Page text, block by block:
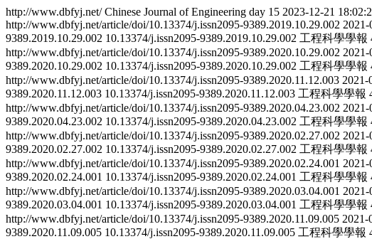
http://www.dbfyj.net/Chinese Journal of Engineering day 15 2023-12-21
http://www.dbfyj.net/article/doi/10.13374/j.issn2095-9389.2019.10.29.002 2021-
9389.2019.10.29.002 10.13374/j.issn2095-9389.2019.10.29.002 工程科學學報
http://www.dbfyj.net/article/doi/10.13374/j.issn2095-9389.2020.10.29.002 2021-
9389.2020.10.29.002 10.13374/j.issn2095-9389.2020.10.29.002 工程科學學報
http://www.dbfyj.net/article/doi/10.13374/j.issn2095-9389.2020.11.12.003 2021-
9389.2020.11.12.003 10.13374/j.issn2095-9389.2020.11.12.003 工程科學學報
http://www.dbfyj.net/article/doi/10.13374/j.issn2095-9389.2020.04.23.002 2021-
9389.2020.04.23.002 10.13374/j.issn2095-9389.2020.04.23.002 工程科學學報
http://www.dbfyj.net/article/doi/10.13374/j.issn2095-9389.2020.02.27.002 2021-
9389.2020.02.27.002 10.13374/j.issn2095-9389.2020.02.27.002 工程科學學報
http://www.dbfyj.net/article/doi/10.13374/j.issn2095-9389.2020.02.24.001 2021-
9389.2020.02.24.001 10.13374/j.issn2095-9389.2020.02.24.001 工程科學學報
http://www.dbfyj.net/article/doi/10.13374/j.issn2095-9389.2020.03.04.001 2021-
9389.2020.03.04.001 10.13374/j.issn2095-9389.2020.03.04.001 工程科學學報
http://www.dbfyj.net/article/doi/10.13374/j.issn2095-9389.2020.11.09.005 2021-
9389.2020.11.09.005 10.13374/j.issn2095-9389.2020.11.09.005 工程科學學報